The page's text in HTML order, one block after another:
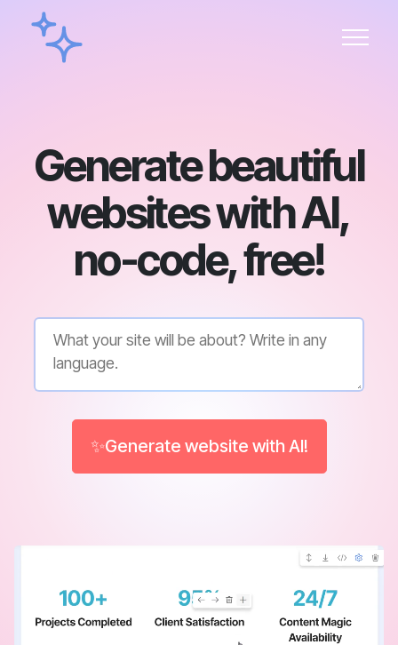
Generate beautiful
websites with AI,
no-code, free!
✨Generate website with AI!